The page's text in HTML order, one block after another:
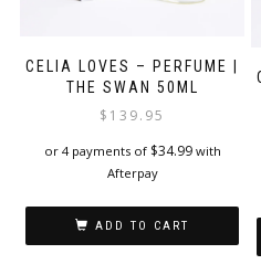
CELIA LOVES – PERFUME |
THE SWAN 50ML
$ 139.95
or 4 payments of $34.99with
Afterpay
ADD TO CART